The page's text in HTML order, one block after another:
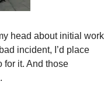
head about initial work
incident, I’d place
for it. And those